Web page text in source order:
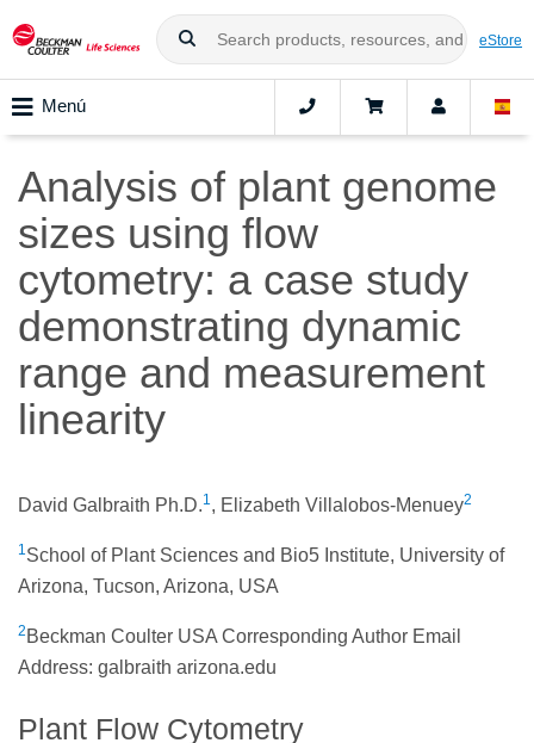
eStore
Menú
Analysis of plant genome
sizes using flow
cytometry: a case study
demonstrating dynamic
range and measurement
linearity
David Galbraith Ph.D.1, Elizabeth Villalobos-Menuey2
1School of Plant Sciences and Bio5 Institute, University of
Arizona, Tucson, Arizona, USA
2 Beckman Coulter USA Corresponding Author Email
Address: galbraith arizona.edu
Plant Flow Cytometry